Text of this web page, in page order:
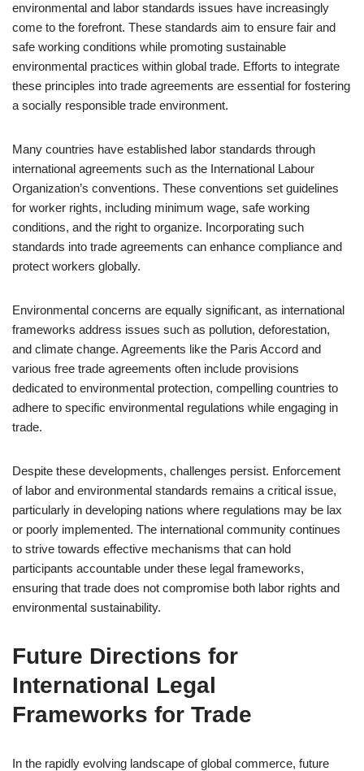
environmental and labor standards issues have increasingly
come to the forefront. These standards aim to ensure fair and
safe working conditions while promoting sustainable
environmental practices within global trade. Efforts to integrate
these principles into trade agreements are essential for fostering
a socially responsible trade environment.
Many countries have established labor standards through
international agreements such as the International Labour
Organization’s conventions. These conventions set guidelines
for worker rights, including minimum wage, safe working
conditions, and the right to organize. Incorporating such
standards into trade agreements can enhance compliance and
protect workers globally.
Environmental concerns are equally significant, as international
frameworks address issues such as pollution, deforestation,
and climate change. Agreements like the Paris Accord and
various free trade agreements often include provisions
dedicated to environmental protection, compelling countries to
adhere to specific environmental regulations while engaging in
trade.
Despite these developments, challenges persist. Enforcement
of labor and environmental standards remains a critical issue,
particularly in developing nations where regulations may be lax
or poorly implemented. The international community continues
to strive towards effective mechanisms that can hold
participants accountable under these legal frameworks,
ensuring that trade does not compromise both labor rights and
environmental sustainability.
Future Directions for
International Legal
Frameworks for Trade
In the rapidly evolving landscape of global commerce, future